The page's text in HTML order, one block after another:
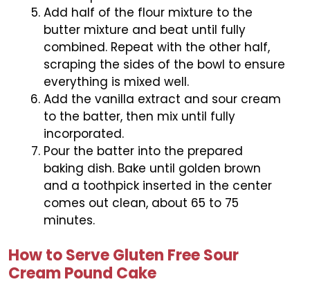
Add half of the flour mixture to the
butter mixture and beat until fully
combined. Repeat with the other half,
scraping the sides of the bowl to ensure
everything is mixed well.
Add the vanilla extract and sour cream
to the batter, then mix until fully
incorporated.
Pour the batter into the prepared
baking dish. Bake until golden brown
and a toothpick inserted in the center
comes out clean, about 65 to 75
minutes.
How to Serve Gluten Free Sour
Cream Pound Cake